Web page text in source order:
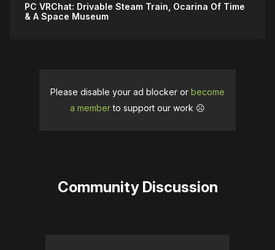
PC VRChat: Drivable Steam Train, Ocarina Of Time
& A Space Museum
Please disable your ad blocker or become
a memberto support our work ☹️
Community Discussion